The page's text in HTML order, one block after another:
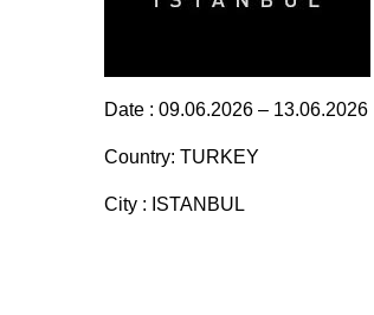
Date : 09.06.2026 – 13.06.2026
Country: TURKEY
City : ISTANBUL